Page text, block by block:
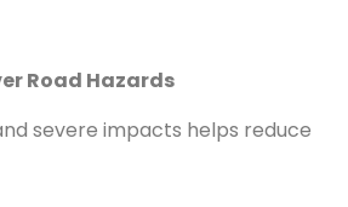
Road Hazards
severe impacts helps reduce